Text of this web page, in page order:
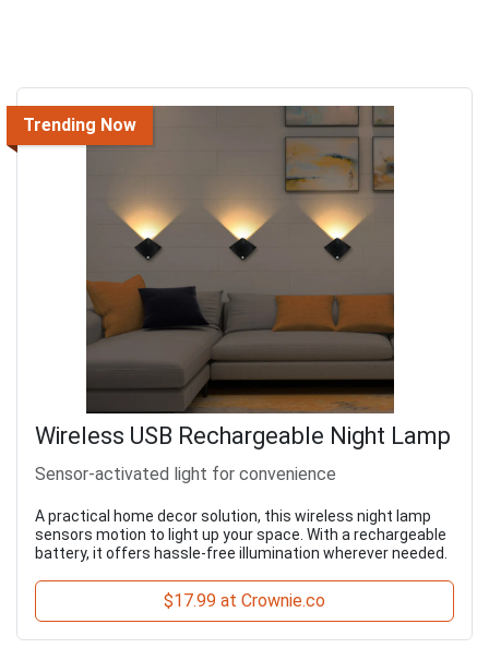
Trending Now
Wireless USB Rechargeable Night Lamp
Sensor-activated light for convenience
A practical home decor solution, this wireless night lamp
sensors motion to light up your space. With a rechargeable
battery, it offers hassle-free illumination wherever needed.
$17.99 at Crownie.co